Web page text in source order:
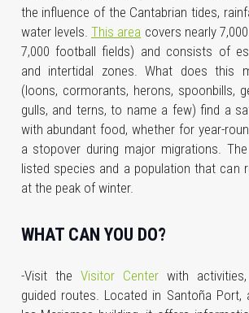
the influence of the Cantabrian tides,
water levels. This area covers nearly
7,000 football fields) and consists of
and intertidal zones. What does this
(loons, cormorants, herons, spoonbills,
gulls, and terns, to name a few) find a
with abundant food, whether for year-
a stopover during major migrations.
listed species and a population that can
at the peak of winter.
WHAT CAN YOU DO?
-Visit the Visitor Centerwith activities,
guided routes. Located in Santoña